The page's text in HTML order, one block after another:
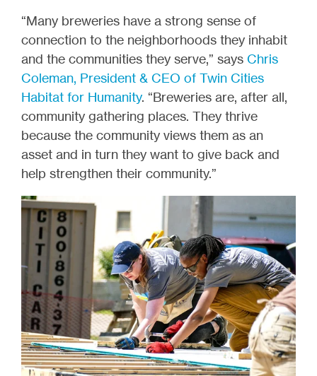
“Many breweries have a strong sense of
connection to the neighborhoods they inhabit
and the communities they serve,” says Chris
Coleman, President & CEO of Twin Cities
Habitat for Humanity. “Breweries are, after all,
community gathering places. They thrive
because the community views them as an
asset and in turn they want to give back and
help strengthen their community.”